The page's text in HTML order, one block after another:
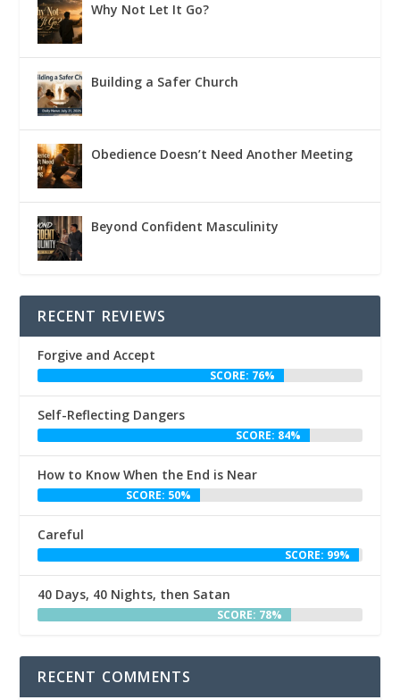
Why Not Let It Go?
Building a Safer Church
Obedience Doesn’t Need Another Meeting
Beyond Confident Masculinity
RECENT REVIEWS
Forgive and Accept
SCORE: 76%
Self-Reflecting Dangers
SCORE: 84%
How to Know When the End is Near
SCORE: 50%
Careful
SCORE: 99%
40 Days, 40 Nights, then Satan
SCORE: 78%
RECENT COMMENTS